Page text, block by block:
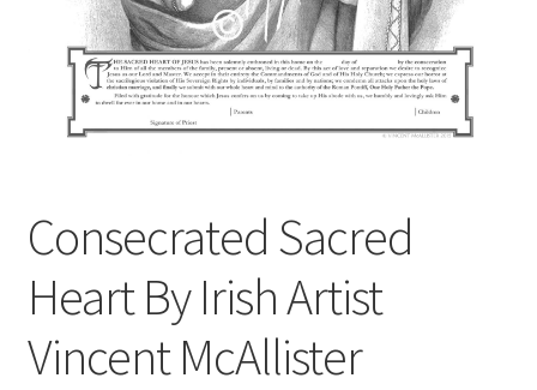
My Students Work
Order Tracking
Consecrated Sacred
Heart By Irish Artist
Vincent McAllister